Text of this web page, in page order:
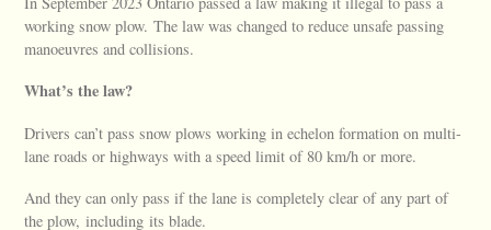
working snow plow. The law was changed to reduce unsafe passing
manoeuvres and collisions.
What’s the law?
Drivers can’t pass snow plows working in echelon formation on multi-
lane roads or highways with a speed limit of 80 km/h or more.
And they can only pass if the lane is completely clear of any part of
the plow, including its blade.